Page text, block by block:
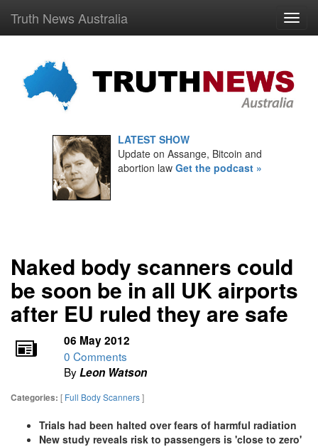
Truth News Australia
LATEST SHOW
Update on Assange, Bitcoin and
abortion law Get the podcast »
Naked body scanners could
be soon be in all UK airports
after EU ruled they are safe
06 May 2012
0 Comments
ByLeon Watson
Categories: [ Full Body Scanners]
Trials had been halted over fears of harmful radiation
New study reveals risk to passengers is 'close to zero'